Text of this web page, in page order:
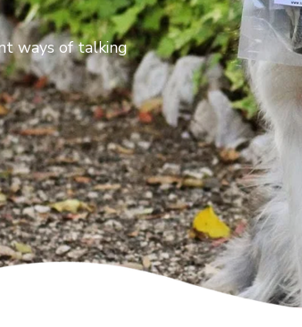
ways of talking